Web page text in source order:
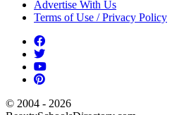
Advertise With Us
Terms of Use / Privacy Policy
© 2004 - 2026